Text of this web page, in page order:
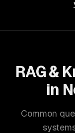
RAG &
in
Common